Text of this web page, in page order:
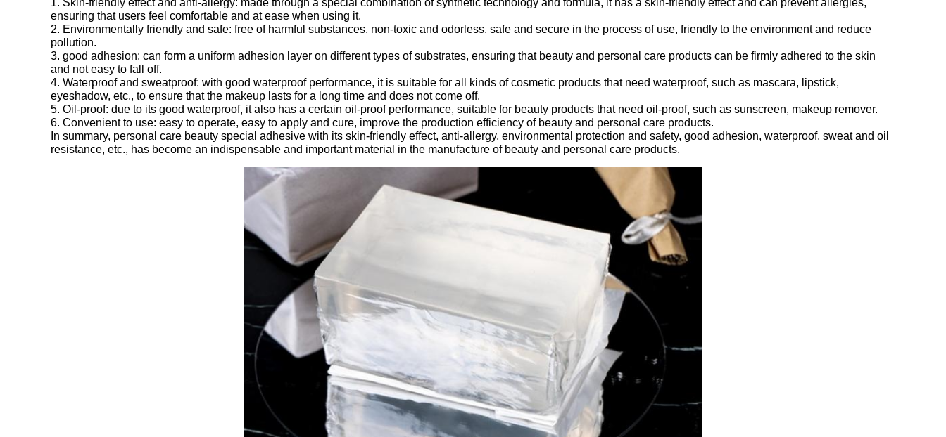
1. Skin-friendly effect and anti-allergy: made through a special combination of synthetic technology and formula, it has a skin-friendly effect and can prevent allergies,
ensuring that users feel comfortable and at ease when using it.
2. Environmentally friendly and safe: free of harmful substances, non-toxic and odorless, safe and secure in the process of use, friendly to the environment and reduce
pollution.
3. good adhesion: can form a uniform adhesion layer on different types of substrates, ensuring that beauty and personal care products can be firmly adhered to the skin
and not easy to fall off.
4. Waterproof and sweatproof: with good waterproof performance, it is suitable for all kinds of cosmetic products that need waterproof, such as mascara, lipstick,
eyeshadow, etc., to ensure that the makeup lasts for a long time and does not come off.
5. Oil-proof: due to its good waterproof, it also has a certain oil-proof performance, suitable for beauty products that need oil-proof, such as sunscreen, makeup remover.
6. Convenient to use: easy to operate, easy to apply and cure, improve the production efficiency of beauty and personal care products.
In summary, personal care beauty special adhesive with its skin-friendly effect, anti-allergy, environmental protection and safety, good adhesion, waterproof, sweat and oil
resistance, etc., has become an indispensable and important material in the manufacture of beauty and personal care products.